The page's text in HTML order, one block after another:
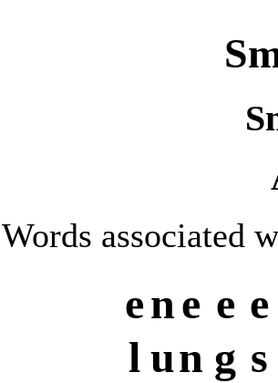
Words associated
ene e e
l un g s